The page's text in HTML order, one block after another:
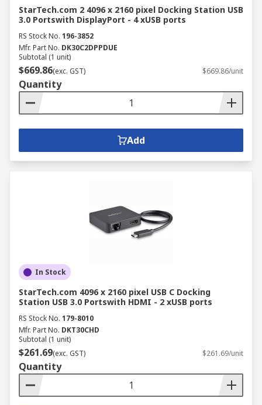
StarTech.com 2 4096 x 2160 pixel Docking Station USB
3.0 Portswith DisplayPort - 4 xUSB ports
RS Stock No. 196-3852
Mfr. Part No. DK30C2DPPDUE
Subtotal (1 unit)
$669.86(exc. GST) $669.86/unit
Quantity
Add
In Stock
StarTech.com 4096 x 2160 pixel USB C Docking
Station USB 3.0 Portswith HDMI - 2 xUSB ports
RS Stock No. 179-8010
Mfr. Part No. DKT30CHD
Subtotal (1 unit)
$261.69(exc. GST) $261.69/unit
Quantity